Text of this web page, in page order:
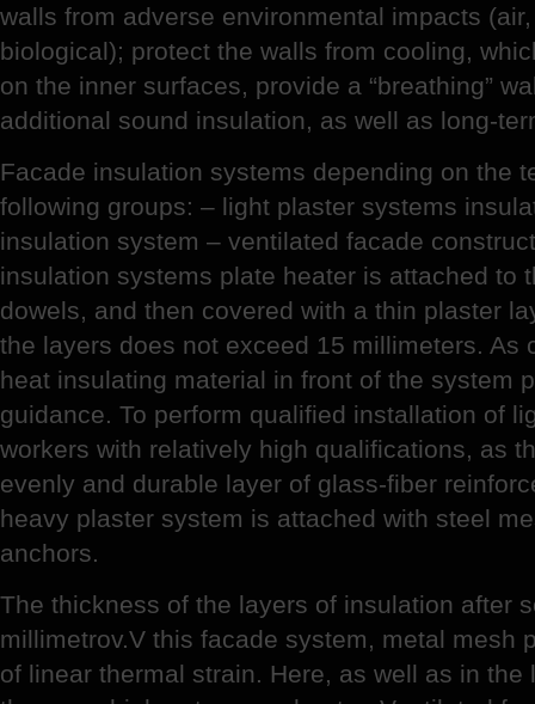
walls from adverse environmental impacts
biological); protect the walls from cooling,
on the inner surfaces, provide a “breathing”
additional sound insulation, as well as long-
Facade insulation systems depending on the
following groups: – light plaster systems
insulation system – ventilated facade
insulation systems plate heater is attached to
dowels, and then covered with a thin plaster
the layers does not exceed 15 millimeters. As
heat insulating material in front of the system
guidance. To perform qualified installation of
workers with relatively high qualifications, as
evenly and durable layer of glass-fiber
heavy plaster system is attached with steel
anchors.
The thickness of the layers of insulation after
millimetrov.V this facade system, metal mesh
of linear thermal strain. Here, as well as in